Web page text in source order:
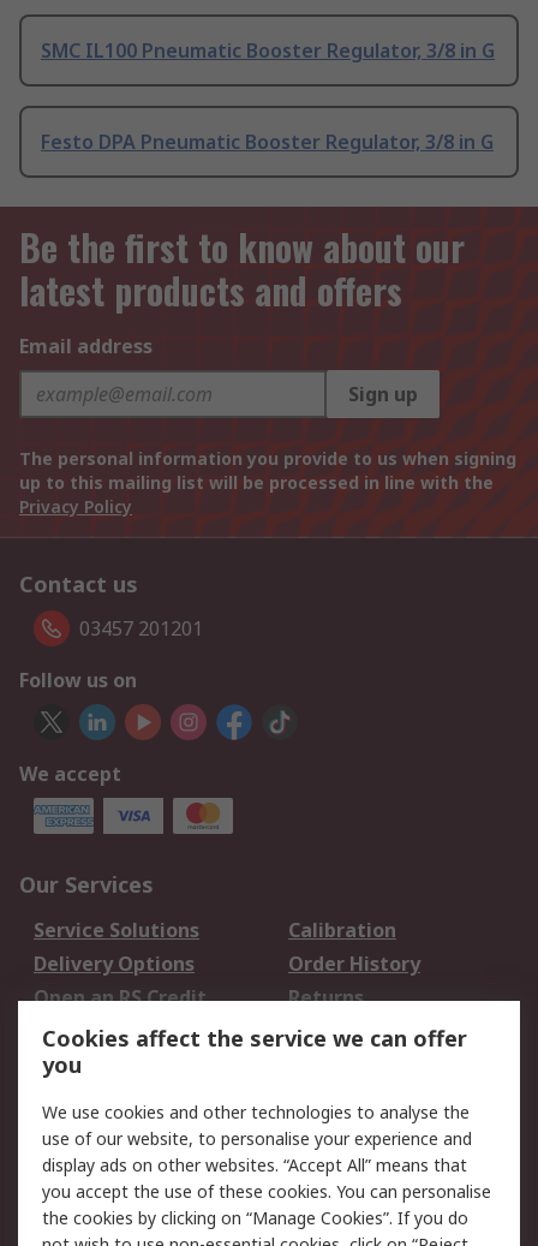
SMC IL100 Pneumatic Booster Regulator, 3/8 in G
Festo DPA Pneumatic Booster Regulator, 3/8 in G
Be the first to know about our
latest products and offers
Email address
Sign up
The personal information you provide to us when signing
up to this mailing list will be processed in line with the
Privacy Policy
Contact us
03457 201201
Follow us on
We accept
Our Services
Service Solutions
Calibration
Delivery Options
Order History
Open an RS Credit
Account
Returns
Scheduled Orders
Legal
Cookie Policy
Email Security
Privacy Policy -
Updated
Website Terms
Cookies affect the service we can offer
you
We use cookies and other technologies to analyse the
use of our website, to personalise your experience and
display ads on other websites. “Accept All” means that
you accept the use of these cookies. You can personalise
the cookies by clicking on “Manage Cookies”. If you do